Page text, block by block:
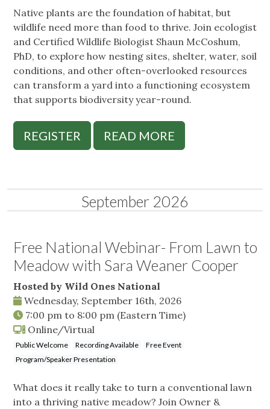
Native plants are the foundation of habitat, but
wildlife need more than food to thrive. Join ecologist
and Certified Wildlife Biologist Shaun McCoshum,
PhD, to explore how nesting sites, shelter, water, soil
conditions, and other often-overlooked resources
can transform a yard into a functioning ecosystem
that supports biodiversity year-round.
REGISTER READ MORE
September 2026
Free National Webinar- From Lawn to
Meadow with Sara Weaner Cooper
Hosted by Wild Ones National
Wednesday, September 16th, 2026
7:00 pm to 8:00 pm (Eastern Time)
Online/Virtual
Public Welcome Recording Available
Free Event
Program/Speaker Presentation
What does it really take to turn a conventional lawn
into a thriving native meadow? Join Owner &